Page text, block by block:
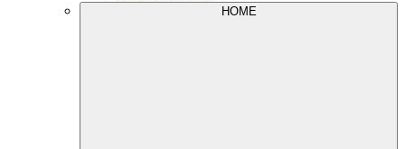
HOME